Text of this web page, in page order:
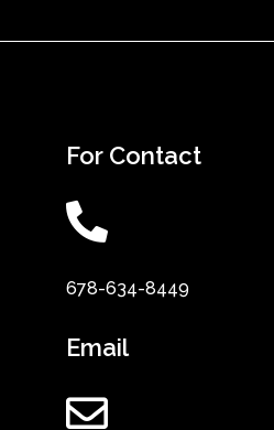
For Contact
678-634-8449
Email